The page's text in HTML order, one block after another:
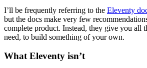
I’ll be frequently referring to the Eleventy
but the docs make very few
complete product. Instead, they give you all
need, to build something of your own.
What Eleventy isn’t